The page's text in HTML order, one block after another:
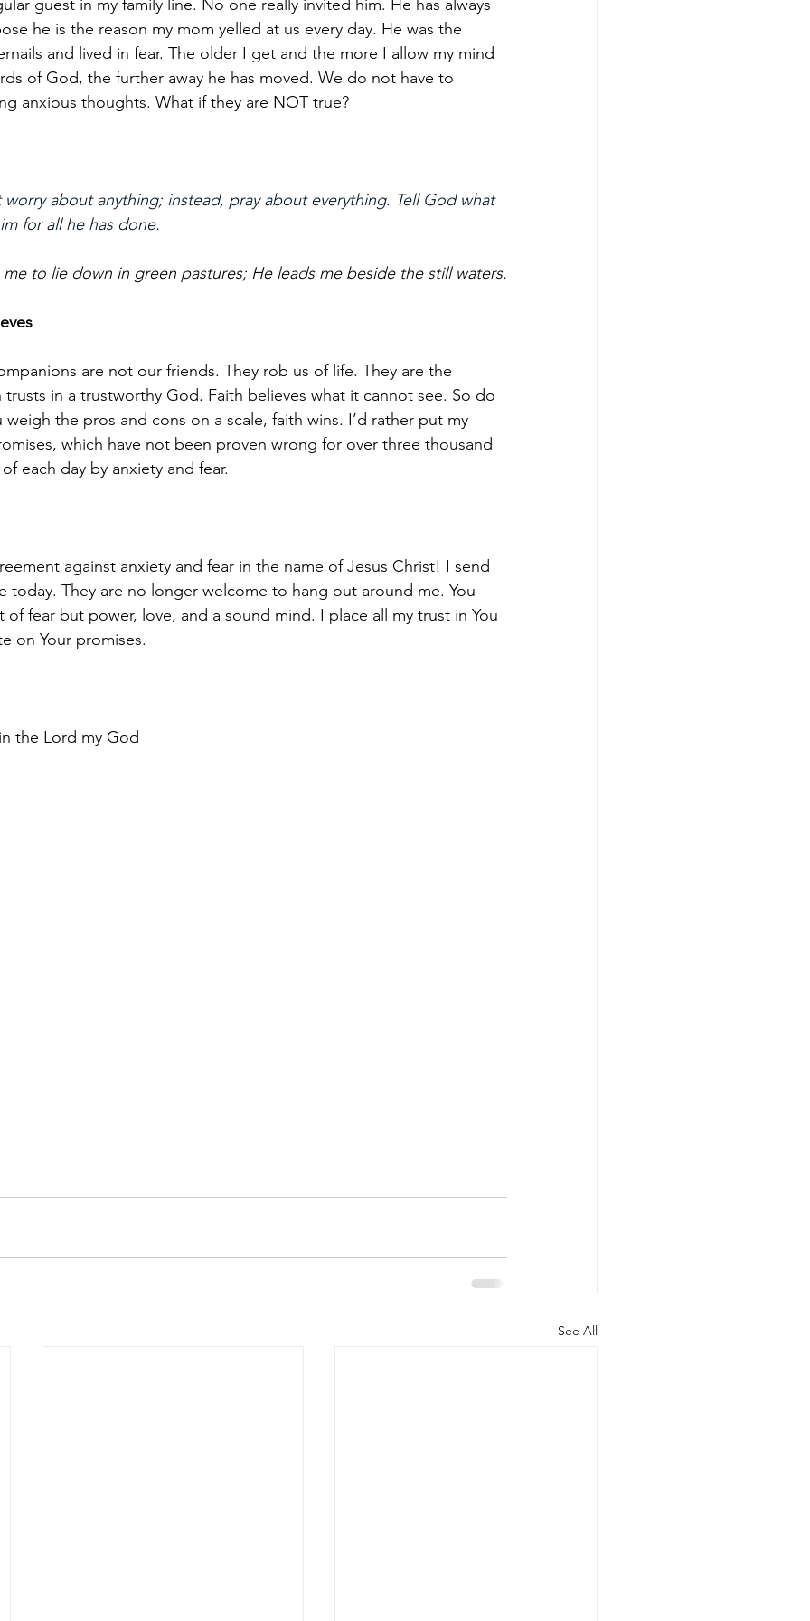
guest in my family line. No one really invited him. He has always
he is the reason my mom yelled at us every day. He was the
and lived in fear. The older I get and the more I allow my mind
of God, the further away he has moved. We do not have to
anxious thoughts. What if they are NOT true?
worry about anything; instead, pray about everything. Tell God what
for all he has done.
me to lie down in green pastures; He leads me beside the still waters.
are not our friends. They rob us of life. They are the
in a trustworthy God. Faith believes what it cannot see. So do
the pros and cons on a scale, faith wins. I’d rather put my
which have not been proven wrong for over three thousand
each day by anxiety and fear.
against anxiety and fear in the name of Jesus Christ! I send
today. They are no longer welcome to hang out around me. You
fear but power, love, and a sound mind. I place all my trust in You
on Your promises.
the Lord my God
See All